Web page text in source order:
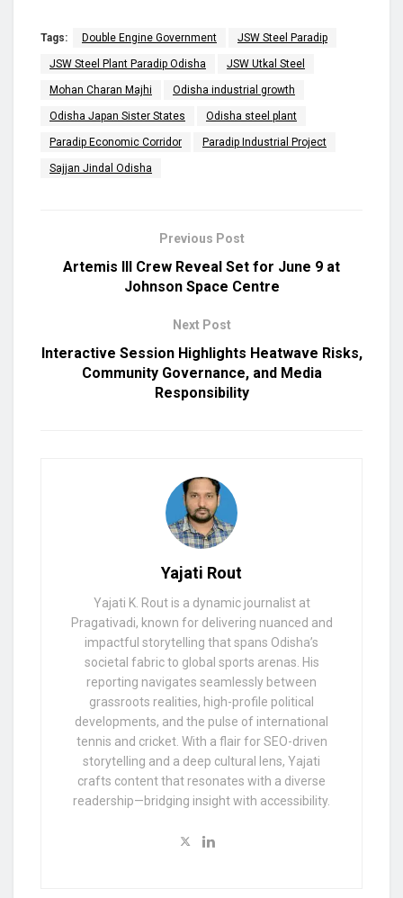
Tags: Double Engine Government JSW Steel Paradip
JSW Steel Plant Paradip Odisha JSW Utkal Steel
Mohan Charan Majhi Odisha industrial growth
Odisha Japan Sister States Odisha steel plant
Paradip Economic Corridor Paradip Industrial Project
Sajjan Jindal Odisha
Previous Post
Artemis III Crew Reveal Set for June 9 at
Johnson Space Centre
Next Post
Interactive Session Highlights Heatwave Risks,
Community Governance, and Media
Responsibility
Yajati Rout
Yajati K. Rout is a dynamic journalist at
Pragativadi, known for delivering nuanced and
impactful storytelling that spans Odisha’s
societal fabric to global sports arenas. His
reporting navigates seamlessly between
grassroots realities, high-profile political
developments, and the pulse of international
tennis and cricket. With a flair for SEO-driven
storytelling and a deep cultural lens, Yajati
crafts content that resonates with a diverse
readership—bridging insight with accessibility.